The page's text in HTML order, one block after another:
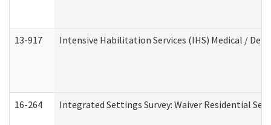
13-917 Intensive Habilitation Services (IHS) Medical /
16-264 Integrated Settings Survey: Waiver Residential